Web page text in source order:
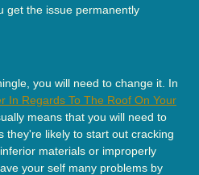
get the issue permanently
you will need to change it. In
In Regards To The Roof On Your
means that you will need to
they're likely to start out cracking
materials or improperly
your self many problems by